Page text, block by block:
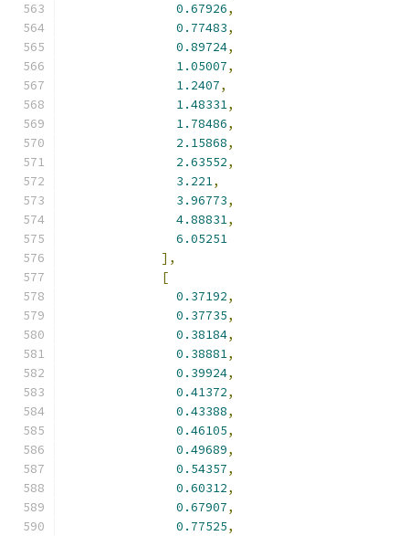
0.67926,
0.77483,
0.89724,
1.05007,
1.2407,
1.48331,
1.78486,
2.15868,
2.63552,
3.221,
3.96773,
4.88831,
6.05251
],
[
0.37192,
0.37735,
0.38184,
0.38881,
0.39924,
0.41372,
0.43388,
0.46105,
0.49689,
0.54357,
0.60312,
0.67907,
0.77525,